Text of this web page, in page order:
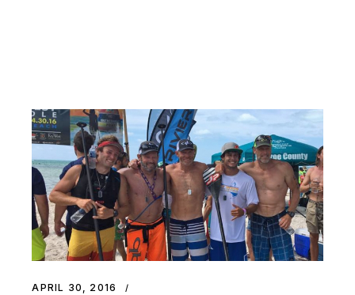
APRIL 30, 2016